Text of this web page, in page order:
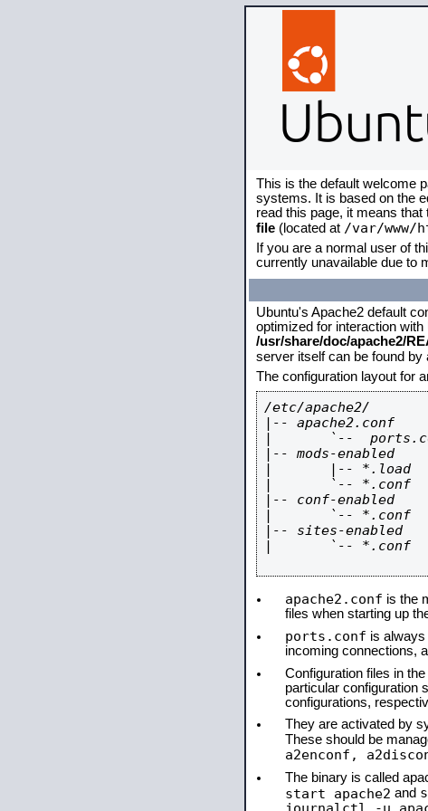
This is the default welcome
systems. It is based on the
read this page, it means
file (located at /var/www/
If you are a normal user of
currently unavailable due to
Ubuntu's Apache2 default
optimized for interaction
/usr/share/doc/apache2/
server itself can be found by
The configuration layout for
/etc/apache2/
|-- apache2.conf
|       `--
|-- mods-enabled
|       |-- *.load
|       `-- *.conf
|-- conf-enabled
|       `-- *.conf
|-- sites-enabled
|       `-- *.conf
apache2.conf is the
files when starting up
ports.conf is always
incoming connections,
Configuration files in the
particular configuration
configurations,
They are activated by
These should be
a2enconf,
The binary is called
start apache2 and
journalctl -u